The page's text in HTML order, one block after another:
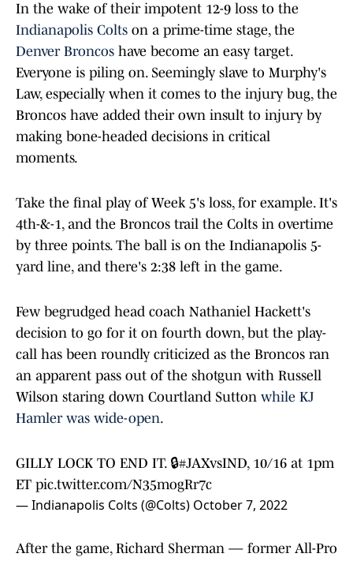
In the wake of their impotent 12-9 loss to the
Indianapolis Colts on a prime-time stage, the
Denver Broncos have become an easy target.
Everyone is piling on. Seemingly slave to Murphy's
Law, especially when it comes to the injury bug, the
Broncos have added their own insult to injury by
making bone-headed decisions in critical
moments.
Take the final play of Week 5's loss, for example. It's
4th-&-1, and the Broncos trail the Colts in overtime
by three points. The ball is on the Indianapolis 5-
yard line, and there's 2:38 left in the game.
Few begrudged head coach Nathaniel Hackett's
decision to go for it on fourth down, but the play-
call has been roundly criticized as the Broncos ran
an apparent pass out of the shotgun with Russell
Wilson staring down Courtland Sutton while KJ
Hamler was wide-open.
GILLY LOCK TO END IT. 🔒#JAXvsIND, 10/16 at 1pm
ET pic.twitter.com/N35mogRr7c
— Indianapolis Colts (@Colts) October 7, 2022
After the game, Richard Sherman — former All-Pro